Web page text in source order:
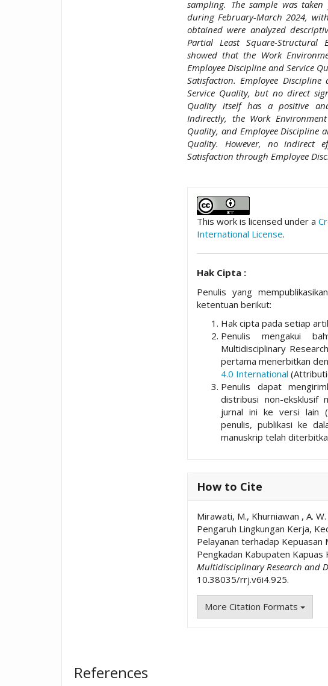
sampling. The sample was
during February-March 2024,
obtained were analyzed
Partial Least Square-Structural
showed that the Work
Employee Discipline and Service
Satisfaction. Employee
Service Quality, but no direct
Quality itself has a positive
Indirectly, the Work
Quality, and Employee Discipline
Quality. However, no indirect
Satisfaction through Employee
This work is licensed under a
International License.
Hak Cipta :
Penulis yang
ketentuan berikut:
Hak cipta pada setiap
Penulis mengakui
Multidisciplinary
pertama menerbitkan
4.0 International
Penulis dapat
distribusi non-eksklusif
jurnal ini ke versi lain
penulis, publikasi ke
manuskrip telah
How to Cite
Mirawati, M., Khurniawan , A.
Pengaruh Lingkungan Kerja,
Pelayanan terhadap
Pengkadan Kabupaten Kapuas
Multidisciplinary Research and
10.38035/rrj.v6i4.925.
More Citation Formats
References